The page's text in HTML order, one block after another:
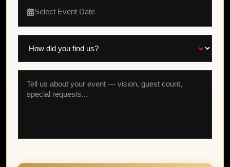
Select Event Date